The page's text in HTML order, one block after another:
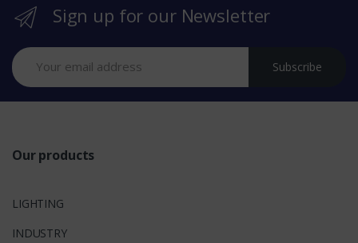
Sign up for our Newsletter
Subscribe
Our products
LIGHTING
INDUSTRY